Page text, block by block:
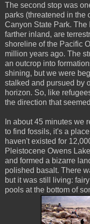
The second stop was
parks (threatened in the
Canyon State Park.
farther inland, are
shoreline of the Pacific
million years ago. The
an outcrop into
shining, but we were
stalked and pursued by
horizon. So, like
the direction that
In about 45 minutes we
to find fossils, it's a
haven't existed for
Pleistocene Owens
and formed a bizarre
polished basalt. There
but it was still living:
pools at the bottom of